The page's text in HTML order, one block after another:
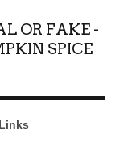
OR FAKE -
SPICE